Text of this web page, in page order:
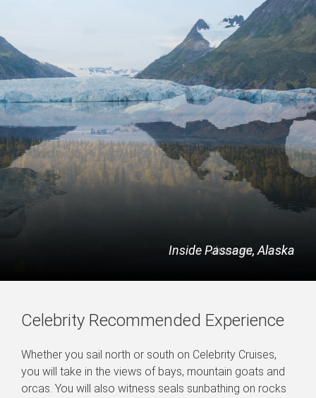
Inside Passage, Alaska
Juneau, Alaska
Celebrity Recommended Experience
Whether you sail north or south on Celebrity Cruises,
you will take in the views of bays, mountain goats and
orcas. You will also witness seals sunbathing on rocks